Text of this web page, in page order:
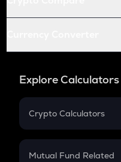
Explore Calculators
Crypto Calculators
Crypto SIP Calculator
Mutual Fund Related